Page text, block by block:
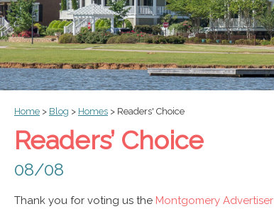
Home > Blog > Homes > Readers' Choice
Readers’ Choice
08/08
Thank you for voting us the Montgomery Advertiser